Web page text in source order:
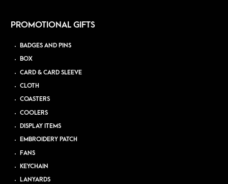
PROMOTIONAL GIFTS
BADGES AND PINS
BOX
CARD & CARD SLEEVE
CLOTH
COASTERS
COOLERS
DISPLAY ITEMS
EMBROIDERY PATCH
FANS
KEYCHAIN
LANYARDS